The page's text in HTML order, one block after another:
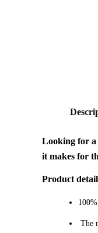
Looking for a
it makes for
Product
The